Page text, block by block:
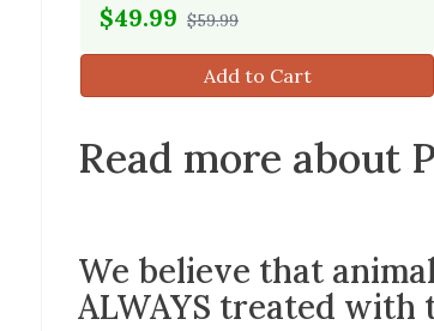
$49.99 $59.99
Add to Cart
Read more about
We believe that
ALWAYS treated with